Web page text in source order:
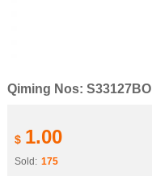
Qiming Nos: S33127BO
$ 1.00
Sold: 175